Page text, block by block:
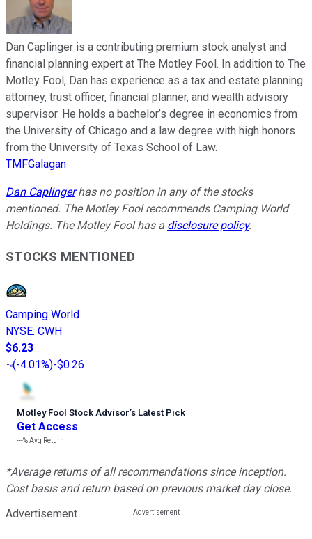
Dan Caplinger is a contributing premium stock analyst and
financial planning expert at The Motley Fool. In addition to The
Motley Fool, Dan has experience as a tax and estate planning
attorney, trust officer, financial planner, and wealth advisory
supervisor. He holds a bachelor’s degree in economics from
the University of Chicago and a law degree with high honors
from the University of Texas School of Law.
TMFGalagan
Dan Caplingerhas no position in any of the stocks
mentioned. The Motley Fool recommends Camping World
Holdings. The Motley Fool has a disclosure policy.
STOCKS MENTIONED
Camping World
NYSE: CWH
$6.23
(-4.01%)-$0.26
Motley Fool Stock Advisor’s Latest Pick
Get Access
---%Avg Return
*Average returns of all recommendations since inception.
Cost basis and return based on previous market day close.
Advertisement